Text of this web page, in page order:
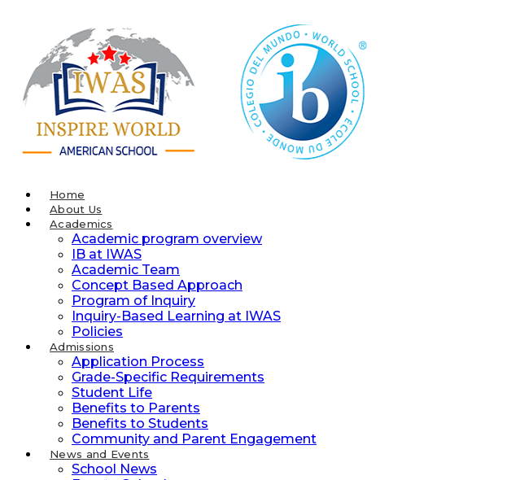
Home
About Us
Academics
Academic program overview
IB at IWAS
Academic Team
Concept Based Approach
Program of Inquiry
Inquiry-Based Learning at IWAS
Policies
Admissions
Application Process
Grade-Specific Requirements
Student Life
Benefits to Parents
Benefits to Students
Community and Parent Engagement
News and Events
School News